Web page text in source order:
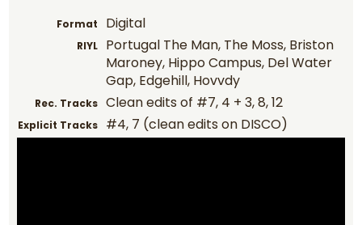
Format Digital
RIYL
Portugal The Man, The Moss, Briston
Maroney, Hippo Campus, Del Water
Gap, Edgehill, Hovvdy
Rec. Tracks Clean edits of #7, 4 + 3, 8, 12
Explicit Tracks #4, 7 (clean edits on DISCO)